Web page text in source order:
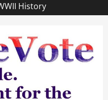
History